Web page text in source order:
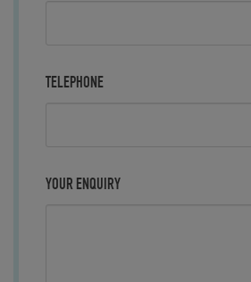
TELEPHONE
YOUR ENQUIRY